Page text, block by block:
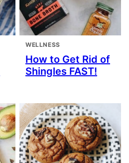
WELLNESS
How to Get Rid of
Shingles FAST!